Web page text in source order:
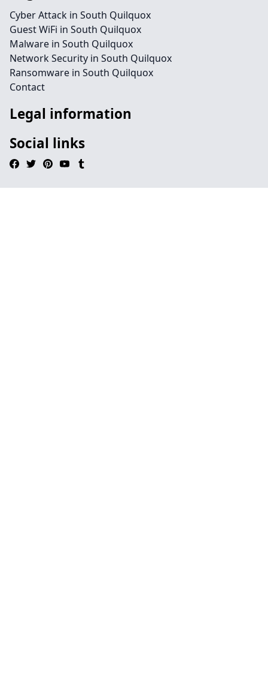
Cyber Attack in South Quilquox
Guest WiFi in South Quilquox
Malware in South Quilquox
Network Security in South Quilquox
Ransomware in South Quilquox
Contact
Legal information
Social links